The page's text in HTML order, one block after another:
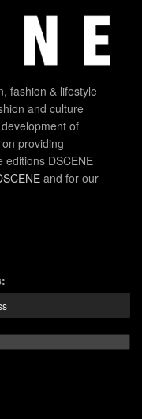
fashion & lifestyle
and culture
of
providing
editions DSCENE
and for our